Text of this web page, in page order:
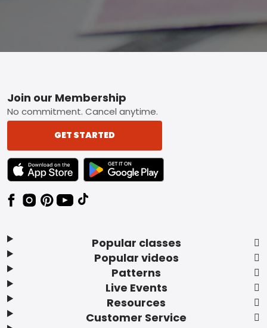
Footer
Popular classes
Popular videos
Patterns
Live Events
Resources
Customer Service
Join our Membership
No commitment. Cancel anytime.
GET STARTED
TEXT LINK BADGE TO APPLE APP STORE
TEXT LINK BADGE TO GOOGLE PLAY